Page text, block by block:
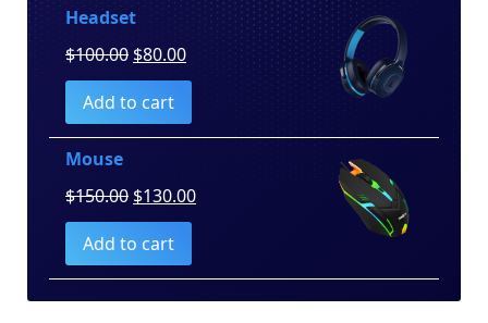
Headset
$100.00 Original
price
was:
$100.00.
$80.00Current
price
$80.00.
Add to cart
Mouse
$150.00 Original
price
was:
$150.00.
$130.00Current
$130.00.
Add to cart